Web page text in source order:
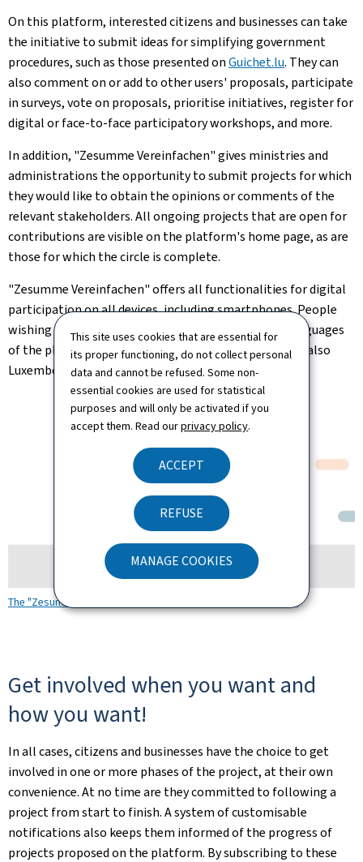
This site uses cookies that are essential for
its proper functioning, do not collect personal
data and cannot be refused. Some non-
essential cookies are used for statistical
purposes and will only be activated if you
accept them. Read ourprivacy policy.
ACCEPT
REFUSE
MANAGE COOKIES
On this platform, interested citizens and businesses can take
the initiative to submit ideas for simplifying government
procedures, such as those presented onGuichet.lu. They can
also comment on or add to other users' proposals, participate
in surveys, vote on proposals, prioritise initiatives, register for
digital or face-to-face participatory workshops, and more.
In addition, "Zesumme Vereinfachen" gives ministries and
administrations the opportunity to submit projects for which
they would like to obtain the opinions or comments of the
relevant stakeholders. All ongoing projects that are open for
contributions are visible on the platform's home page, as are
those for which the circle is complete.
"Zesumme Vereinfachen" offers all functionalities for digital
participation on all devices, including smartphones. People
wishing to participate can do so in one of the four languages
of the platform, namely French, German, English and also
Luxembourgish.
The "Zesumme vereinfachen" platform (Video/Audio YouTube)
Get involved when you want and
how you want!
In all cases, citizens and businesses have the choice to get
involved in one or more phases of the project, at their own
convenience. At no time are they committed to following a
project from start to finish. A system of customisable
notifications also keeps them informed of the progress of
projects proposed on the platform. By subscribing to these